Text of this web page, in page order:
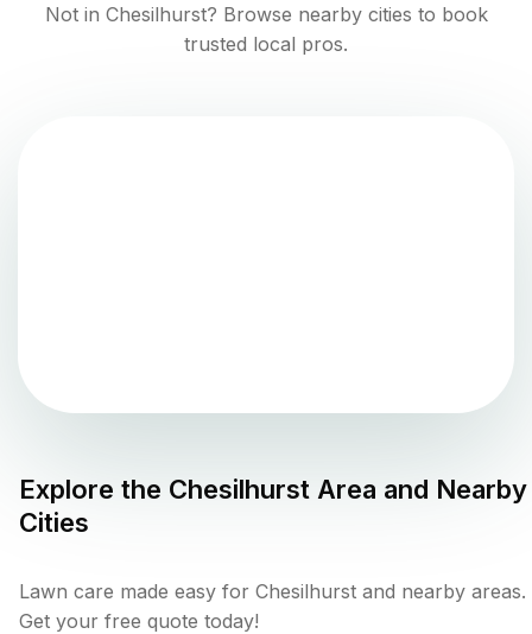
Not in Chesilhurst? Browse nearby cities to book
trusted local pros.
Explore the Chesilhurst Area and Nearby
Cities
Lawn care made easy for Chesilhurst and nearby areas.
Get your free quote today!